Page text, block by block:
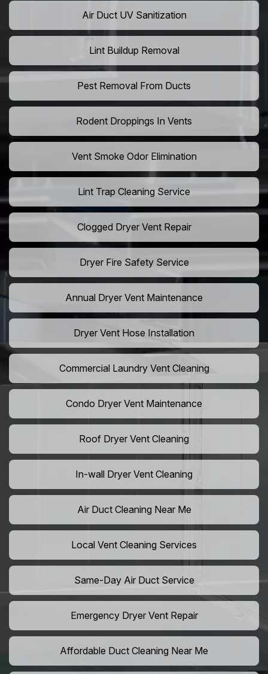
Air Duct UV Sanitization
Lint Buildup Removal
Pest Removal From Ducts
Rodent Droppings In Vents
Vent Smoke Odor Elimination
Lint Trap Cleaning Service
Clogged Dryer Vent Repair
Dryer Fire Safety Service
Annual Dryer Vent Maintenance
Dryer Vent Hose Installation
Commercial Laundry Vent Cleaning
Condo Dryer Vent Maintenance
Roof Dryer Vent Cleaning
In-wall Dryer Vent Cleaning
Air Duct Cleaning Near Me
Local Vent Cleaning Services
Same-Day Air Duct Service
Emergency Dryer Vent Repair
Affordable Duct Cleaning Near Me